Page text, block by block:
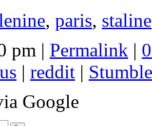
, paris, staline
pm | Permalink |
| reddit |
Google